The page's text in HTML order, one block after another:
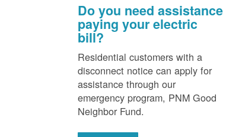
Do you need assistance
paying your electric
bill?
Residential customers with a
disconnect notice can apply for
assistance through our
emergency program, PNM Good
Neighbor Fund.